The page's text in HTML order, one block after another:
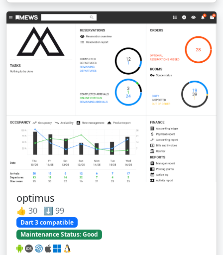
optimus
👍 30 ⬇️ 99
Dart 3 compatible
Maintenance Status: Good